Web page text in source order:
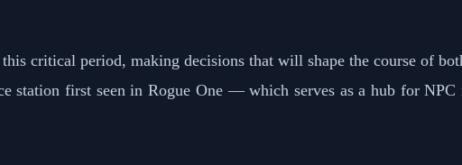
critical period, making decisions that will shape the course of
station first seen in Rogue One — which serves as a hub for NPC